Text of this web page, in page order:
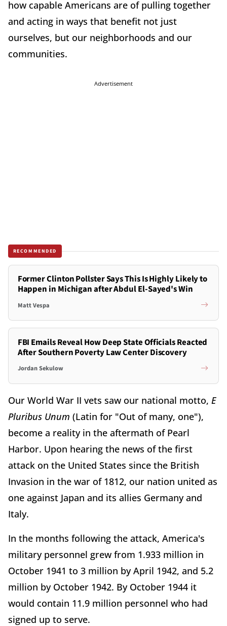
how capable Americans are of pulling together
and acting in ways that benefit not just
ourselves, but our neighborhoods and our
communities.
Advertisement
RECOMMENDED
Former Clinton Pollster Says This Is Highly Likely to
Happen in Michigan after Abdul El-Sayed's Win
Matt Vespa
FBI Emails Reveal How Deep State Officials Reacted
After Southern Poverty Law Center Discovery
Jordan Sekulow
Our World War II vets saw our national motto, E
Pluribus Unum (Latin for "Out of many, one"),
become a reality in the aftermath of Pearl
Harbor. Upon hearing the news of the first
attack on the United States since the British
Invasion in the war of 1812, our nation united as
one against Japan and its allies Germany and
Italy.
In the months following the attack, America's
military personnel grew from 1.933 million in
October 1941 to 3 million by April 1942, and 5.2
million by October 1942. By October 1944 it
would contain 11.9 million personnel who had
signed up to serve.